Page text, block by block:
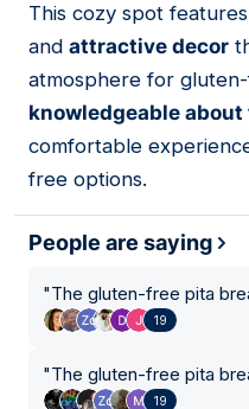
03
This cozy spot
and attractive decor
atmosphere for
knowledgeable
comfortable
free options.
People are saying
"The gluten-free pita
19
"The gluten-free pita
19